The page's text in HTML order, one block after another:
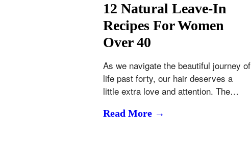
12 Natural Leave-In
Recipes For Women
Over 40
As we navigate the beautiful journey of
life past forty, our hair deserves a
little extra love and attention. The…
Read More →